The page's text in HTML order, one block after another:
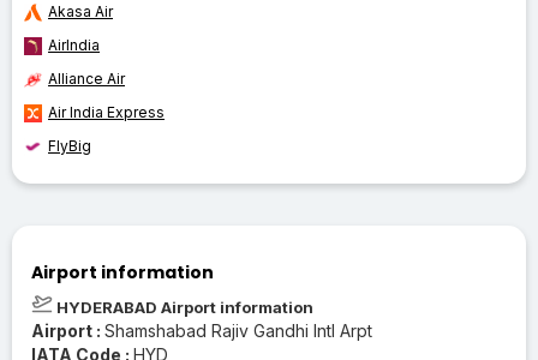
Akasa Air
AirIndia
Alliance Air
Air India Express
FlyBig
Airport information
HYDERABAD Airport information
Airport : Shamshabad Rajiv Gandhi Intl Arpt
IATA Code : HYD